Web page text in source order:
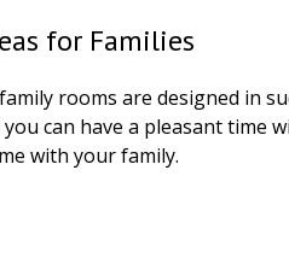
for Families
rooms are designed in
can have a pleasant time
with your family.